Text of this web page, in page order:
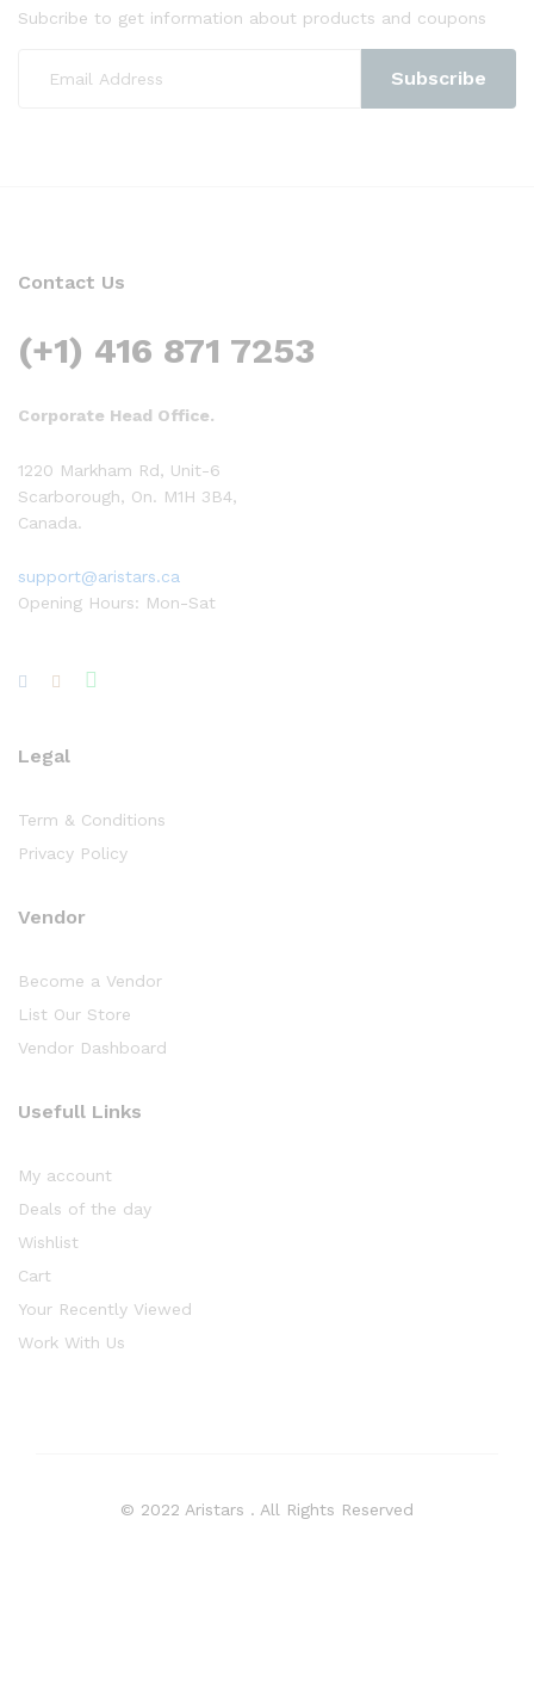
Subcribe to get information about products and coupons
Contact Us
(+1) 416 871 7253
Corporate Head Office.
1220 Markham Rd, Unit-6
Scarborough, On. M1H 3B4,
Canada.
support@aristars.ca
Opening Hours: Mon-Sat
Legal
Term & Conditions
Privacy Policy
Vendor
Become a Vendor
List Our Store
Vendor Dashboard
Usefull Links
My account
Deals of the day
Wishlist
Cart
Your Recently Viewed
Work With Us
© 2022 Aristars . All Rights Reserved